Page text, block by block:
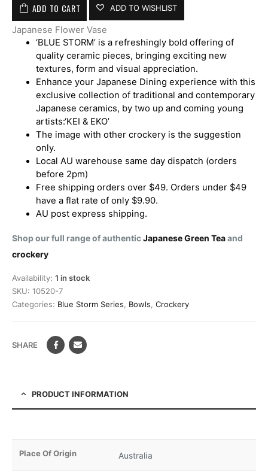
ADD TO CART ADD TO WISHLIST
Japanese Flower Vase
‘BLUE STORM’ is a refreshingly bold offering of
quality ceramic pieces, bringing exciting new
textures, form and visual appreciation.
Enhance your Japanese Dining experience with this
exclusive collection of traditional and contemporary
Japanese ceramics, by two up and coming young
artists:‘KEI & EKO’
The image with other crockery is the suggestion
only.
Local AU warehouse same day dispatch (orders
before 2pm)
Free shipping orders over $49. Orders under $49
have a flat rate of only $9.90.
AU post express shipping.
Shop our full range of authenticJapanese Green Teaand
crockery
Availability: 1 in stock
SKU: 10520-7
Categories: Blue Storm Series Bowls Crockery
SHARE
PRODUCT INFORMATION
Place Of Origin Australia